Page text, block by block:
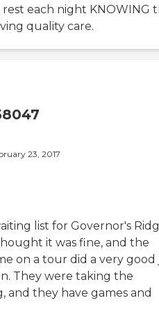
each night KNOWING
quality care.
23, 2017
list for Governor's
it was fine, and the
on a tour did a very good
They were taking the
and they have games and